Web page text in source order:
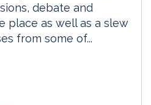
debate and
place as well as a slew
from some of...